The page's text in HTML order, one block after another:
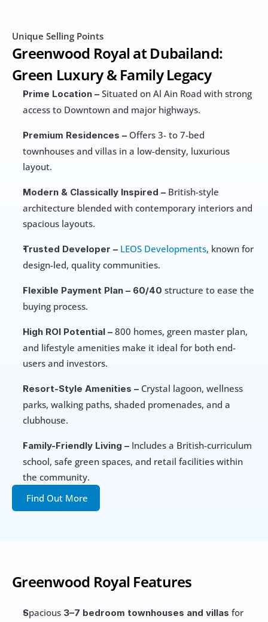
Greenwood Royal Features
Spacious 3–7 bedroom townhouses and villas for
Unique Selling Points
Greenwood Royal at Dubailand:
Green Luxury & Family Legacy
Prime Location – Situated on Al Ain Road with strong
access to Downtown and major highways.
Premium Residences – Offers 3- to 7-bed
townhouses and villas in a low-density, luxurious
layout.
Modern & Classically Inspired – British-style
architecture blended with contemporary interiors and
spacious layouts.
Trusted Developer – LEOS Developments, known for
design-led, quality communities.
Flexible Payment Plan – 60/40 structure to ease the
buying process.
High ROI Potential – 800 homes, green master plan,
and lifestyle amenities make it ideal for both end-
users and investors.
Resort-Style Amenities – Crystal lagoon, wellness
parks, walking paths, shaded promenades, and a
clubhouse.
Family-Friendly Living – Includes a British-curriculum
school, safe green spaces, and retail facilities within
the community.
Find Out More